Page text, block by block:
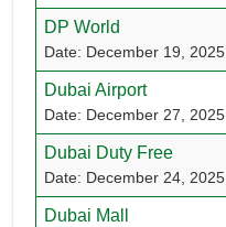
DP World
Date: December 19, 2025
Dubai Airport
Date: December 27, 2025
Dubai Duty Free
Date: December 24, 2025
Dubai Mall